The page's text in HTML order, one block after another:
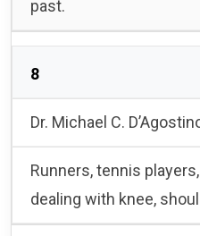
past.
8
Dr. Michael C.
Runners, tennis
dealing with knee,